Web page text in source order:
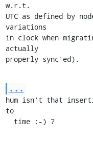
w.r.t.
UTC as defined by
variations
in clock when
actually
properly sync'ed).
...
hum isn't that
to
  time :-) ?